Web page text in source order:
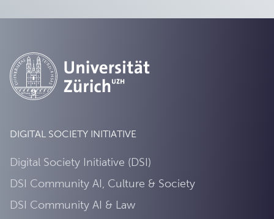
DIGITAL SOCIETY INITIATIVE
Digital Society Initiative (DSI)
DSI Community AI, Culture & Society
DSI Community AI & Law